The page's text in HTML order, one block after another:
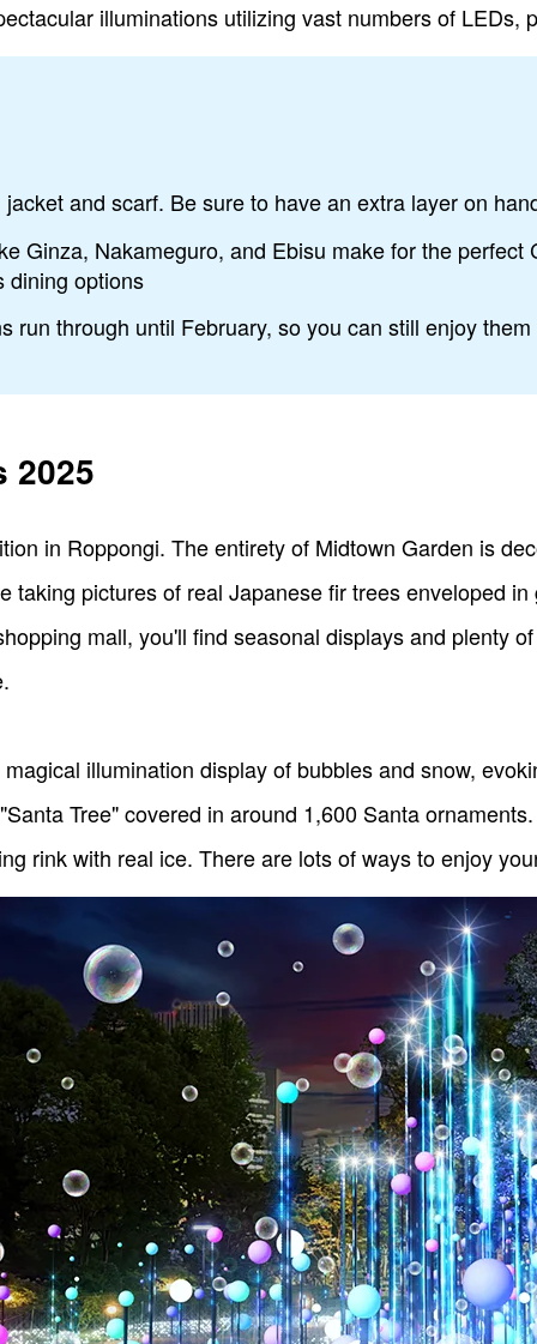
illuminations utilizing vast numbers of LEDs,
and scarf. Be sure to have an extra layer on
Ginza, Nakameguro, and Ebisu make for the perfect
dining options
run through until February, so you can still enjoy
2025
in Roppongi. The entirety of Midtown Garden is
taking pictures of real Japanese fir trees enveloped
mall, you'll find seasonal displays and plenty
illumination display of bubbles and snow,
Tree" covered in around 1,600 Santa
rink with real ice. There are lots of ways to enjoy